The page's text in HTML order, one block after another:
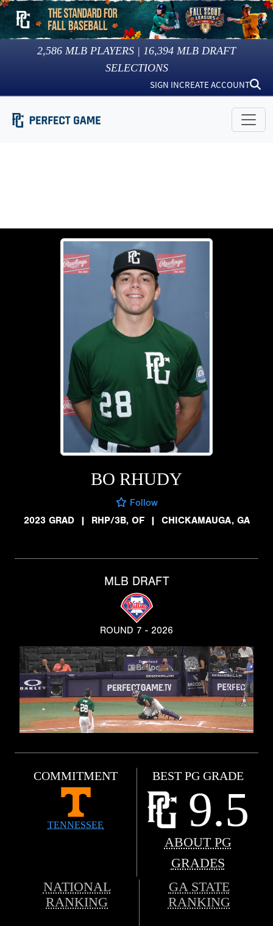
2,586 MLB PLAYERS | 16,394 MLB DRAFT
SELECTIONS
SIGN INCREATE ACCOUNT
BO RHUDY
Follow
2023 GRAD
| RHP/3B, OF | CHICKAMAUGA, GA
MLB DRAFT
ROUND 7 - 2026
COMMITMENT
TENNESSEE
BEST PG GRADE
9.5
ABOUT PG
GRADES
NATIONAL
RANKING
GA STATE
RANKING